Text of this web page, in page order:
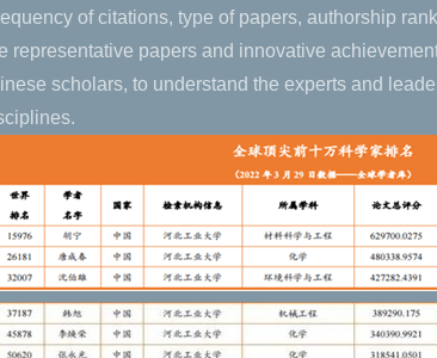
of citations, type of papers, authorship
representative papers and innovative
scholars, to understand the experts and